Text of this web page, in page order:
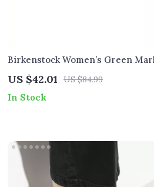
Birkenstock Women’s Green
Buckle Sandals
US $42.01 US $84.99
In Stock